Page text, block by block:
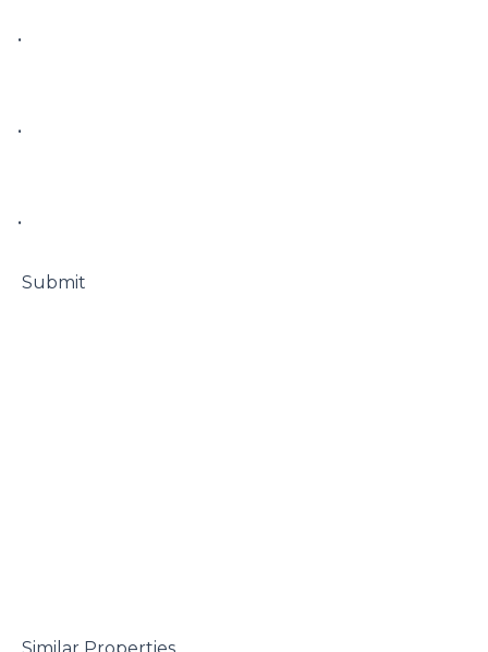
•
•
•